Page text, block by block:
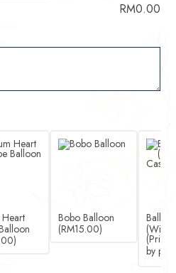
RM0.00
Bobo Balloon
(RM15.00)
Ballet